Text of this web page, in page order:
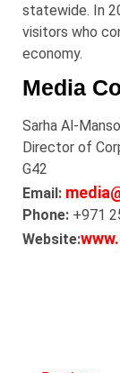
statewide. In
visitors who
economy.
Media
Sarha Al-
Director of
G42
Email:
Phone: +971
Website: